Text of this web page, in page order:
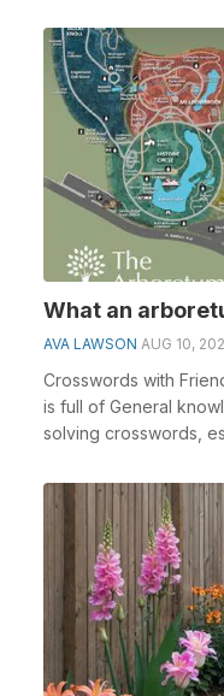
What an
AVA LAWSON AUG 10,
Crosswords with
is full of General
solving crosswords,